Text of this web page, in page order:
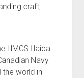
craft,
HMCS Haida
Navy
world in